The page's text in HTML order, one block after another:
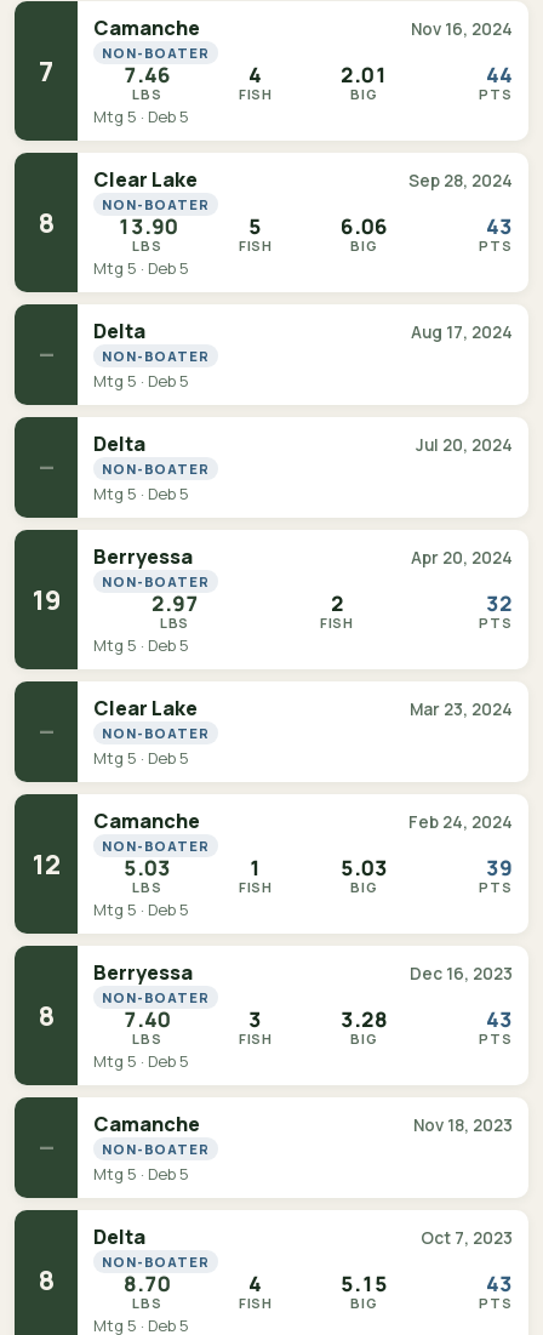
7
Camanche Nov 16, 2024
NON-BOATER
7.46
LBS
4
FISH
2.01
BIG
44
PTS
Mtg 5 · Deb 5
8
Clear Lake Sep 28, 2024
NON-BOATER
13.90
LBS
5
FISH
6.06
BIG
43
PTS
Mtg 5 · Deb 5
—
Delta Aug 17, 2024
NON-BOATER
Mtg 5 · Deb 5
—
Delta Jul 20, 2024
NON-BOATER
Mtg 5 · Deb 5
19
Berryessa Apr 20, 2024
NON-BOATER
2.97
LBS
2
FISH
32
PTS
Mtg 5 · Deb 5
—
Clear Lake Mar 23, 2024
NON-BOATER
Mtg 5 · Deb 5
12
Camanche Feb 24, 2024
NON-BOATER
5.03
LBS
1
FISH
5.03
BIG
39
PTS
Mtg 5 · Deb 5
8
Berryessa Dec 16, 2023
NON-BOATER
7.40
LBS
3
FISH
3.28
BIG
43
PTS
Mtg 5 · Deb 5
—
Camanche Nov 18, 2023
NON-BOATER
Mtg 5 · Deb 5
8
Delta Oct 7, 2023
NON-BOATER
8.70
LBS
4
FISH
5.15
BIG
43
PTS
Mtg 5 · Deb 5